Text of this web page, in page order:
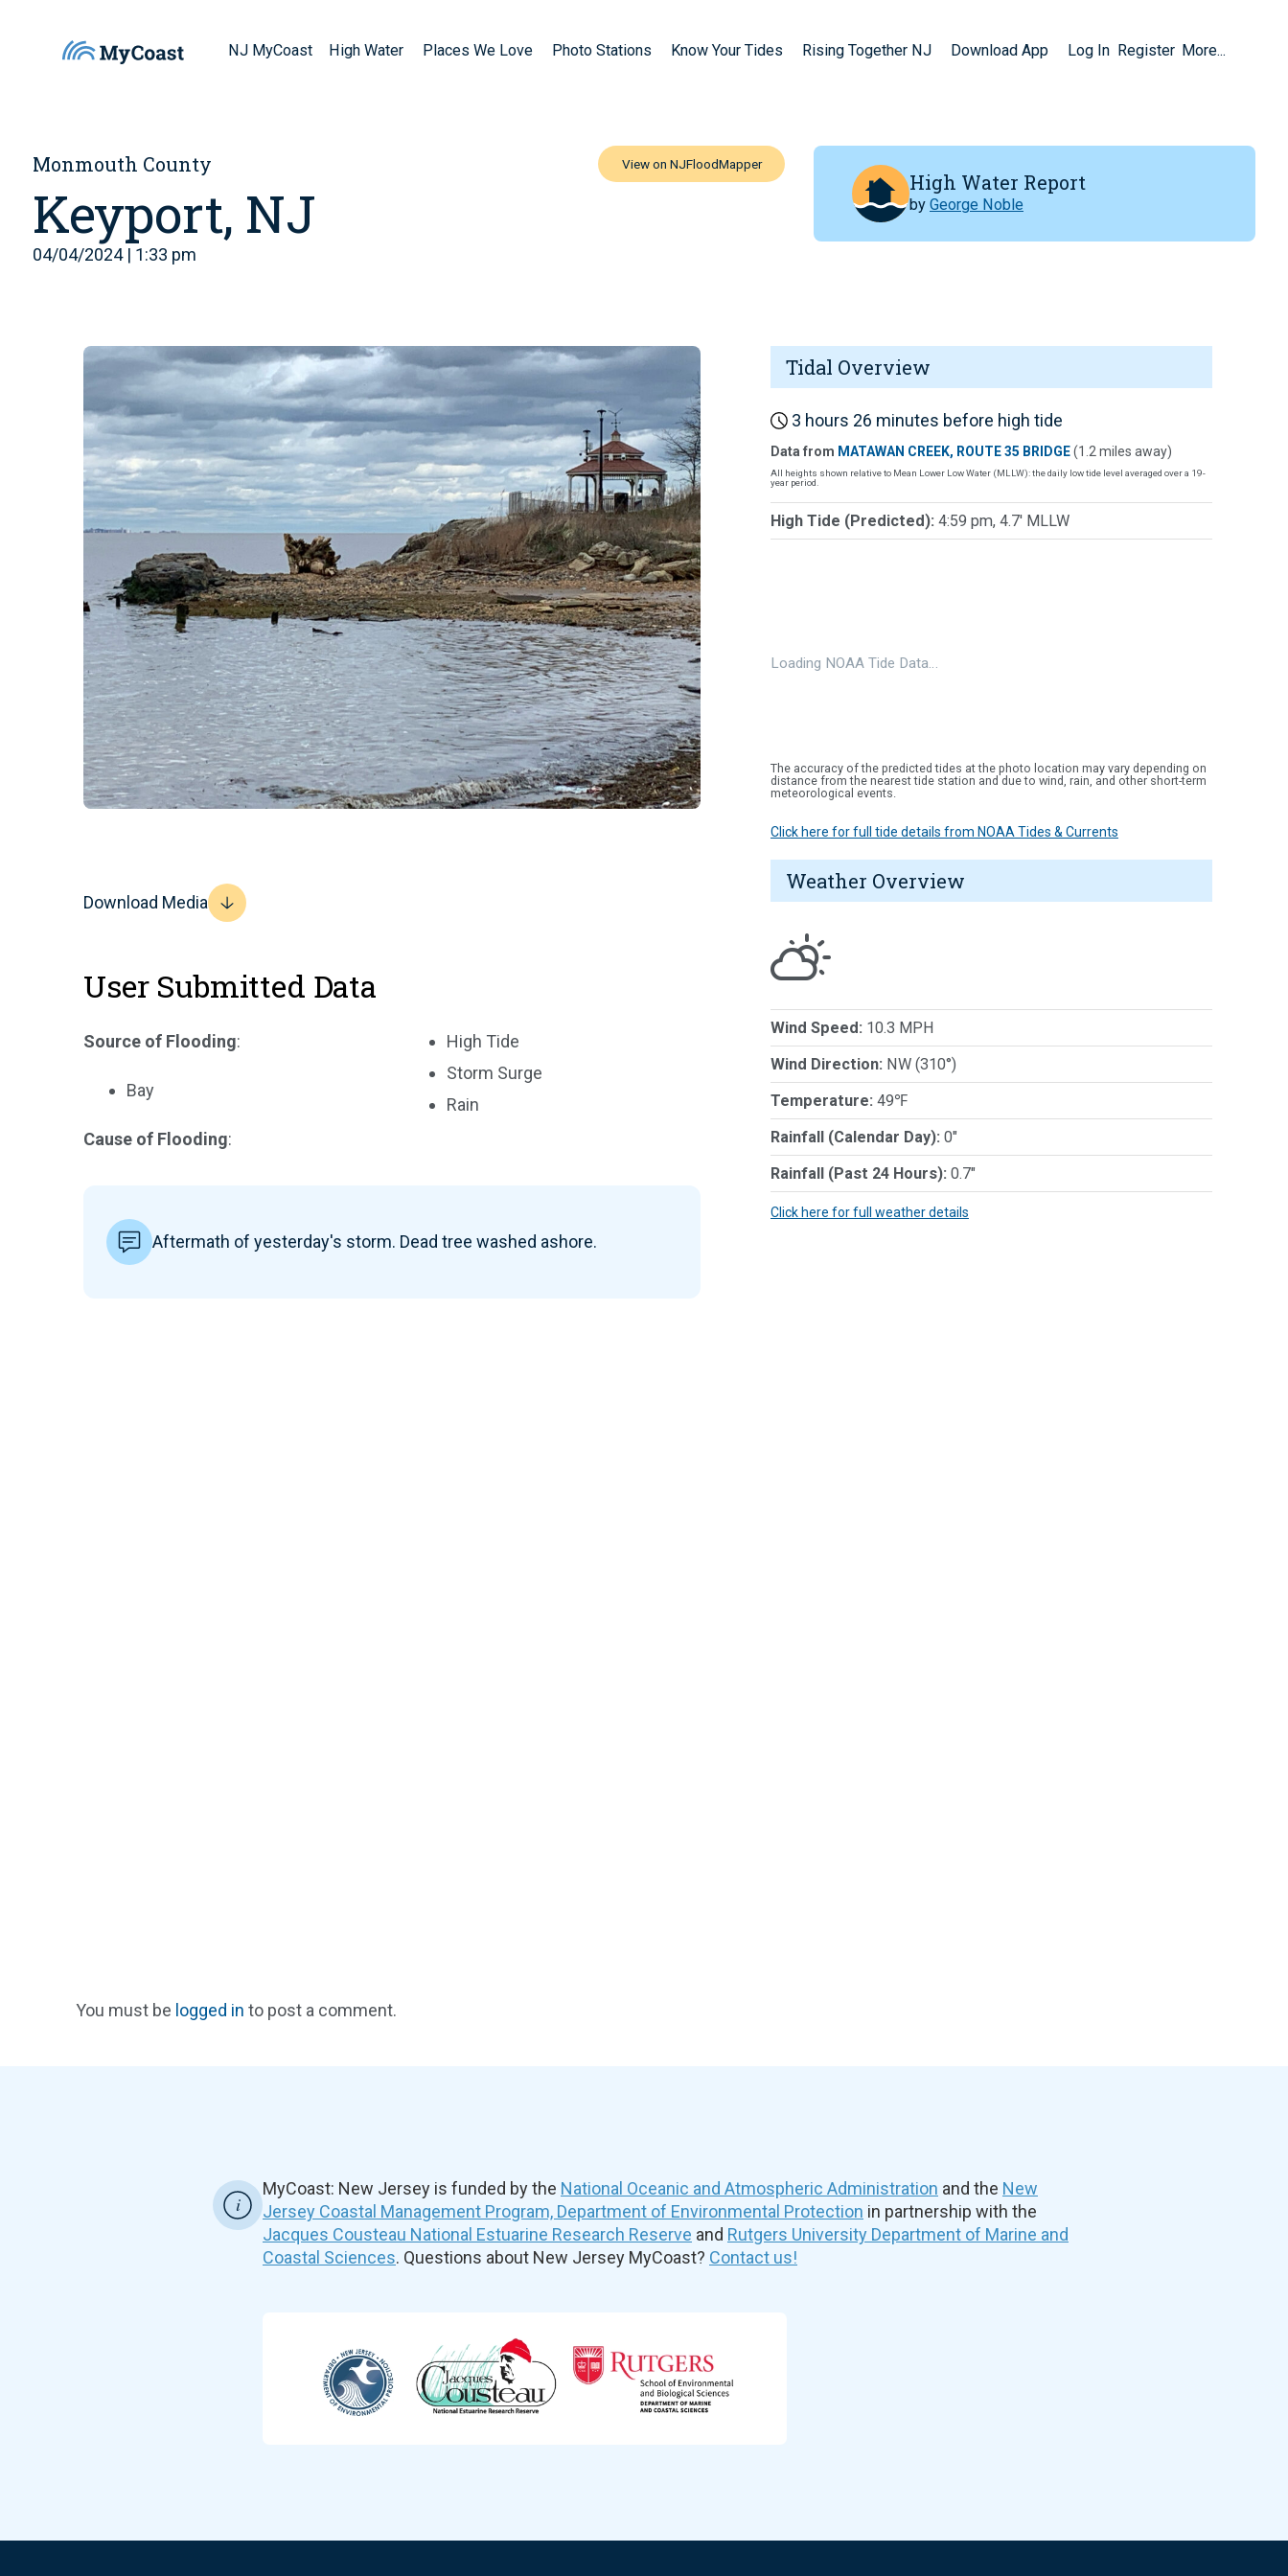
NJ MyCoast High Water Places We Love Photo Stations Know Your Tides Rising Together NJ Download App Log In Register More...
Monmouth County
Keyport, NJ
04/04/2024 | 1:33 pm
High Water Report
by George Noble
Download Media
User Submitted Data
Source of Flooding:
Bay
Cause of Flooding:
High Tide
Storm Surge
Rain
Aftermath of yesterday's storm. Dead tree washed ashore.
Tidal Overview
3 hours 26 minutes before high tide
Data from MATAWAN CREEK, ROUTE 35 BRIDGE(1.2 miles away)
All heights shown relative to Mean Lower Low Water (MLLW): the daily low tide level averaged over a 19-
year period.
High Tide (Predicted): 4:59 pm, 4.7' MLLW
Loading NOAA Tide Data…
The accuracy of the predicted tides at the photo location may vary depending on
distance from the nearest tide station and due to wind, rain, and other short-term
meteorological events.
Click here for full tide details from NOAA Tides & Currents
Weather Overview
Wind Speed: 10.3 MPH
Wind Direction: NW (310°)
Temperature: 49℉
Rainfall (Calendar Day): 0"
Rainfall (Past 24 Hours): 0.7"
Click here for full weather details
You must be logged in to post a comment.
MyCoast: New Jersey is funded by the National Oceanic and Atmospheric Administration and the New
Jersey Coastal Management Program, Department of Environmental Protection in partnership with the
Jacques Cousteau National Estuarine Research Reserve and Rutgers University Department of Marine and
Coastal Sciences. Questions about New Jersey MyCoast? Contact us!